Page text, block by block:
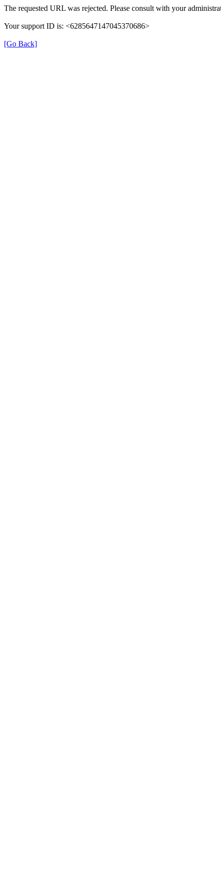
The requested URL was rejected. Please consult with your
Your support ID is: <6285647147045370686>
[Go Back]